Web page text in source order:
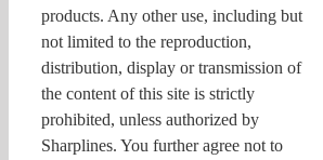
products. Any other use, including but
not limited to the reproduction,
distribution, display or transmission of
the content of this site is strictly
prohibited, unless authorized by
Sharplines. You further agree not to